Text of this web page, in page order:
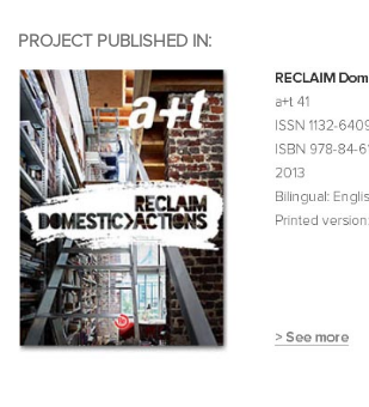
PROJECT PUBLISHED IN: